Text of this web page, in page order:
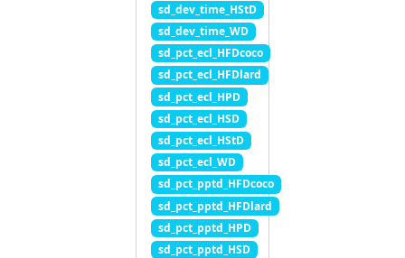
sd_dev_time_HStD
sd_dev_time_WD
sd_pct_ecl_HFDcoco
sd_pct_ecl_HFDlard
sd_pct_ecl_HPD
sd_pct_ecl_HSD
sd_pct_ecl_HStD
sd_pct_ecl_WD
sd_pct_pptd_HFDcoco
sd_pct_pptd_HFDlard
sd_pct_pptd_HPD
sd_pct_pptd_HSD